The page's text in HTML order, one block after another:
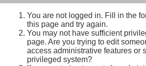
You are not logged in. Fill in the
this page and try again.
You may not have sufficient
page. Are you trying to edit
access administrative features or
privileged system?